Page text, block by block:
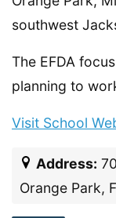
southwest
The EFDA
planning to
Visit School
Address:
Orange Park,